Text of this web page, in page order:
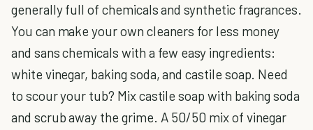
generally full of chemicals and synthetic fragrances.
You can make your own cleaners for less money
and sans chemicals with a few easy ingredients:
white vinegar, baking soda, and castile soap. Need
to scour your tub? Mix castile soap with baking soda
and scrub away the grime. A 50/50 mix of vinegar